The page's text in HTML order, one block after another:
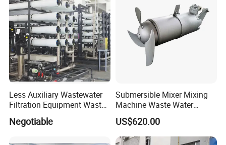
Less Auxiliary Wastewater
Filtration Equipment Waste
Water Treatment Machine
OEM Automatic Industrial
Negotiable
Submersible Mixer Mixing
Machine Waste Water
Disposal Plant
US$620.00